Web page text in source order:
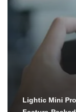
Lightic Mini